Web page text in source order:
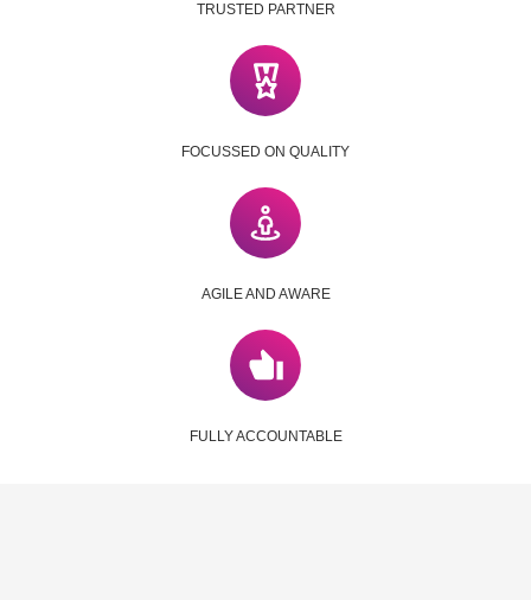
TRUSTED PARTNER
FOCUSSED ON QUALITY
AGILE AND AWARE
FULLY ACCOUNTABLE